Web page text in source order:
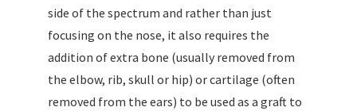
side of the spectrum and rather than just
focusing on the nose, it also requires the
addition of extra bone (usually removed from
the elbow, rib, skull or hip) or cartilage (often
removed from the ears) to be used as a graft to